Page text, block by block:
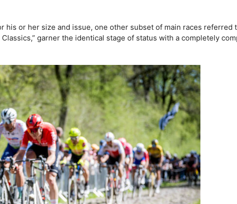
his or her size and issue, one other subset of main races referred
Classics,” garner the identical stage of status with a completely